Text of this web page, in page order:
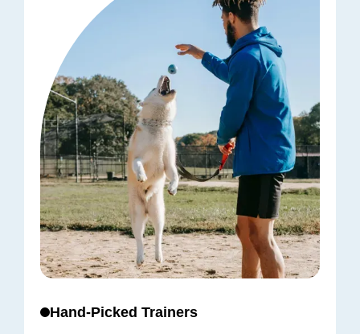
Hand-Picked Trainers